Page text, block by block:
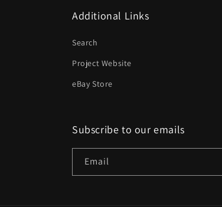
Additional Links
Search
Project Website
eBay Store
Subscribe to our emails
Email